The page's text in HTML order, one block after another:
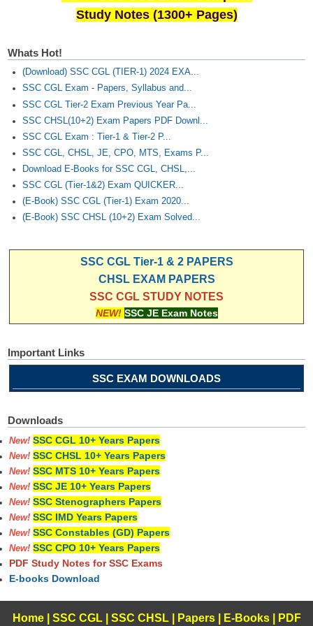
Study Notes (1300+ Pages)
Whats Hot!
(Download) SSC CGL (TIER-1) 2024 EXA...
SSC CGL Exam - Papers, Syllabus and...
SSC CGL Tier-2 Exam Previous Year Pa...
SSC CHSL(10+2) Exam Papers PDF Downl...
SSC CGL Exam : Tier-1 & Tier-2 P...
SSC CGL, CHSL, JE, CPO, MTS, Exams P...
Download E-Books for SSC CGL, CHSL,...
SSC CGL (Tier-1&2) Exam QUICKER...
(E-Book) SSC CGL (Tier-1) Exam 2020...
(E-Book) SSC CHSL (10+2) Exam Solved...
SSC CGL Tier-1 & 2 PAPERS
CHSL EXAM PAPERS
SSC CGL STUDY NOTES
NEW! SSC JE Exam Notes
Important Links
SSC EXAM DOWNLOADS
Downloads
New! SSC CGL 10+ Years Papers
New! SSC CHSL 10+ Years Papers
New! SSC MTS 10+ Years Papers
New! SSC JE 10+ Years Papers
New! SSC Stenographers Papers
New! SSC IMD Years Papers
New! SSC Constables (GD) Papers
New! SSC CPO 10+ Years Papers
PDF Study Notes for SSC Exams
E-books Download
Home| SSC CGL| SSC CHSL| Papers| E-Books
PDF